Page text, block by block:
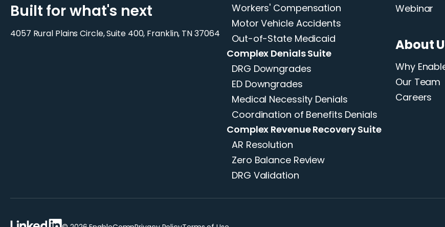
Built for what's next
4057 Rural Plains Circle, Suite 400, Franklin, TN 37064
Workers' Compensation
Motor Vehicle Accidents
Out-of-State Medicaid
Complex Denials Suite
DRG Downgrades
ED Downgrades
Medical Necessity Denials
Coordination of Benefits Denials
Complex Revenue Recovery Suite
AR Resolution
Zero Balance Review
DRG Validation
Webinar
About
Why
Our Team
Careers